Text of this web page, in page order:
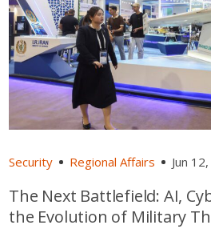
Security Regional Affairs Jun
The Next Battlefield: AI,
the Evolution of Military